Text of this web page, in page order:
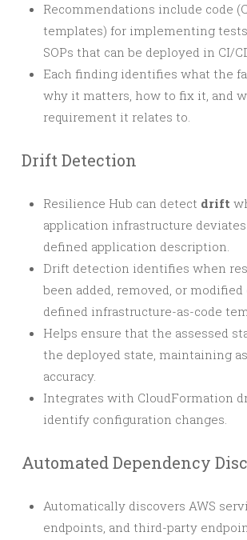
Recommendations include code
templates) for implementing
SOPs that can be deployed in CI/
Each finding identifies what the
why it matters, how to fix it, and
requirement it relates to.
Drift Detection
Resilience Hub can detect drift
application infrastructure
defined application description.
Drift detection identifies when
been added, removed, or
defined infrastructure-as-code
Helps ensure that the assessed
the deployed state, maintaining
accuracy.
Integrates with CloudFormation
identify configuration changes.
Automated Dependency
Automatically discovers AWS
endpoints, and third-party